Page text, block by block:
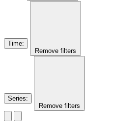
Time:
Remove filters
Series:
Remove filters